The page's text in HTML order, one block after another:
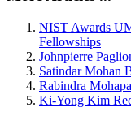
NIST Awards
Fellowships
Johnpierre
Satindar Mohan
Rabindra
Ki-Yong Kim